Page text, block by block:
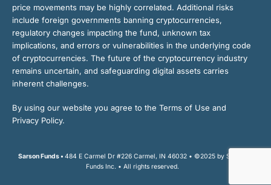
price movements may be highly correlated. Additional risks
include foreign governments banning cryptocurrencies,
regulatory changes impacting the fund, unknown tax
implications, and errors or vulnerabilities in the underlying code
of cryptocurrencies. The future of the cryptocurrency industry
remains uncertain, and safeguarding digital assets carries
inherent challenges.
By using our website you agree to the Terms of Use and
Privacy Policy.
Sarson Funds • 484 E Carmel Dr #226 Carmel, IN 46032 • ©2025 by Sarson
Funds Inc. • All rights reserved.